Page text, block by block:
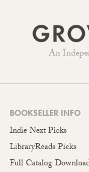
An
BOOKSELLER INFO
Indie Next Picks
LibraryReads Picks
Full Catalog